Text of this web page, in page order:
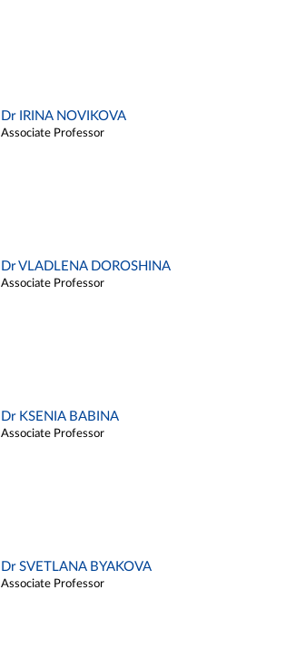
Dr IRINA NOVIKOVA
Associate Professor
Dr VLADLENA DOROSHINA
Associate Professor
Dr KSENIA BABINA
Associate Professor
Dr SVETLANA BYAKOVA
Associate Professor